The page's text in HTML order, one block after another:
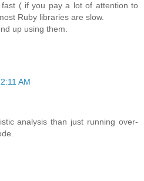
( if you pay a lot of attention to
Ruby libraries are slow.
up using them.
AM
analysis than just running over-